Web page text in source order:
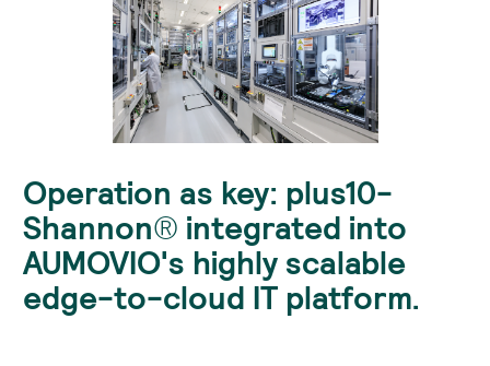
Operation as key: plus10-
Shannon® integrated into
AUMOVIO's highly scalable
edge-to-cloud IT platform.